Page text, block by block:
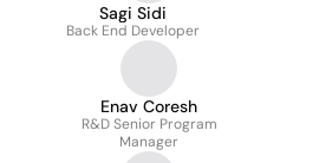
Sagi Sidi
Back End Developer
Enav Coresh
R&D Senior Program
Manager